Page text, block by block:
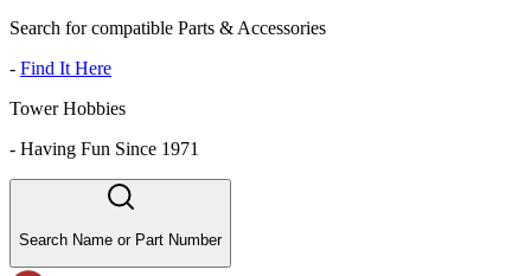
Search for compatible Parts & Accessories
- Find It Here
Tower Hobbies
- Having Fun Since 1971
Search Name or Part Number